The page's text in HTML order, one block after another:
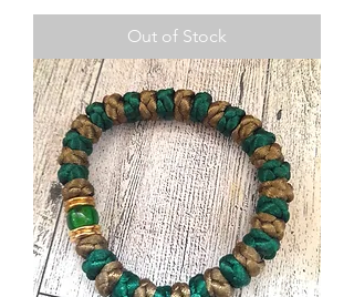
Out of Stock